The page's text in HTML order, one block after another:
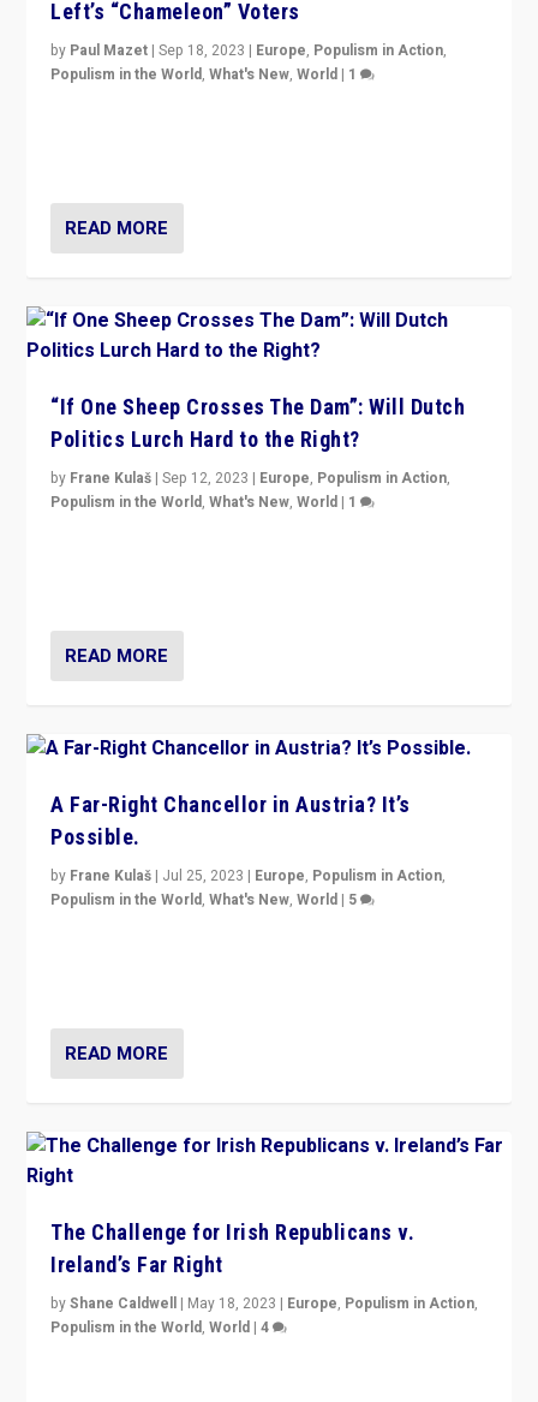
Left’s “Chameleon” Voters
by Paul Mazet |Sep 18, 2023 | Europe, Populism in Action,
Populism in the World,What's New,World | 1
READ MORE
“If One Sheep Crosses The Dam”: Will Dutch
Politics Lurch Hard to the Right?
by Frane Kulaš |Sep 12, 2023 | Europe, Populism in Action,
Populism in the World,What's New,World | 1
READ MORE
A Far-Right Chancellor in Austria? It’s
Possible.
by Frane Kulaš | Jul 25, 2023 | Europe, Populism in Action,
Populism in the World,What's New,World | 5
READ MORE
The Challenge for Irish Republicans v.
Ireland’s Far Right
byShane Caldwell | May 18, 2023 | Europe, Populism in Action,
Populism in the World,World |4